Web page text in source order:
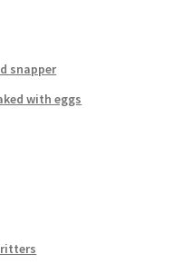
snapper
with eggs